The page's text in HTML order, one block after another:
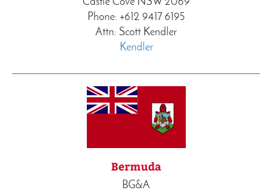
Phone: +612 9417 6195
Attn: Scott Kendler
Kendler
Bermuda
BG&A